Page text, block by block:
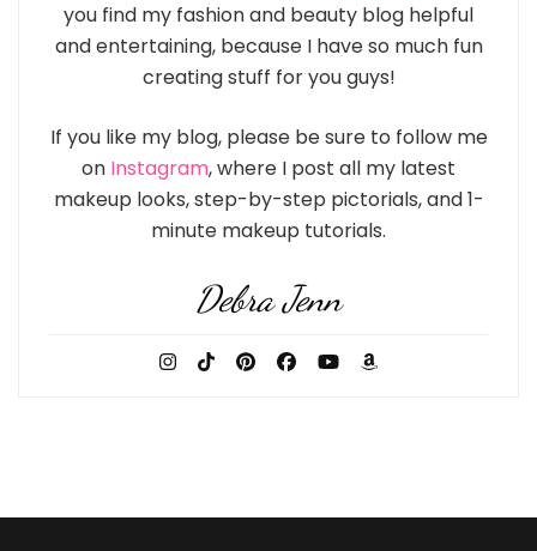
you find my fashion and beauty blog helpful
and entertaining, because I have so much fun
creating stuff for you guys!
If you like my blog, please be sure to follow me
on Instagram, where I post all my latest
makeup looks, step-by-step pictorials, and 1-
minute makeup tutorials.
Debra Jenn